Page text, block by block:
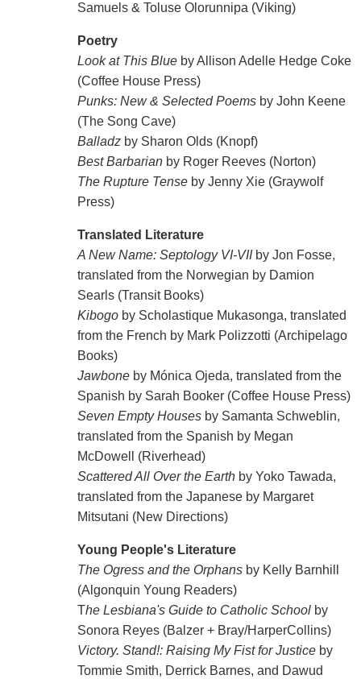
Samuels & Toluse Olorunnipa (Viking)
Poetry
Look at This Blue by Allison Adelle Hedge Coke
(Coffee House Press)
Punks: New & Selected Poemsby John Keene
(The Song Cave)
Balladz by Sharon Olds (Knopf)
Best Barbarianby Roger Reeves (Norton)
The Rupture Tenseby Jenny Xie (Graywolf
Press)
Translated Literature
A New Name: Septology VI-VII by Jon Fosse,
translated from the Norwegian by Damion
Searls (Transit Books)
Kibogoby Scholastique Mukasonga, translated
from the French by Mark Polizzotti (Archipelago
Books)
Jawboneby Mónica Ojeda, translated from the
Spanish by Sarah Booker (Coffee House Press)
Seven Empty Housesby Samanta Schweblin,
translated from the Spanish by Megan
McDowell (Riverhead)
Scattered All Over the Earth by Yoko Tawada,
translated from the Japanese by Margaret
Mitsutani (New Directions)
Young People's Literature
The Ogress and the Orphansby Kelly Barnhill
(Algonquin Young Readers)
The Lesbiana's Guide to Catholic Schoolby
Sonora Reyes (Balzer + Bray/HarperCollins)
Victory. Stand!: Raising My Fist for Justice by
Tommie Smith, Derrick Barnes, and Dawud